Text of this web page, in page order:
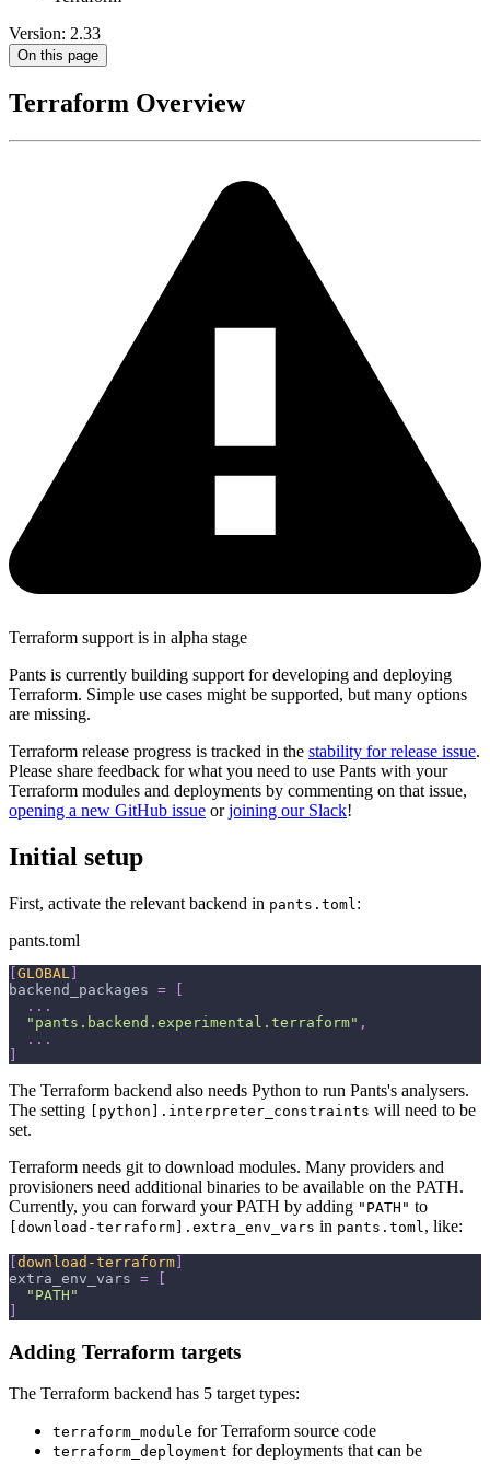
Version: 2.33
On this page
Terraform Overview
Terraform support is in alpha stage
Pants is currently building support for developing and deploying
Terraform. Simple use cases might be supported, but many options
are missing.
Terraform release progress is tracked in the stability for release issue.
Please share feedback for what you need to use Pants with your
Terraform modules and deployments by commenting on that issue,
opening a new GitHub issue orjoining our Slack!
Initial setup
First, activate the relevant backend in pants.toml :
pants.toml
GLOBAL
backend_packages =
. . .
"pants.backend.experimental.terraform" ,
. . .
The Terraform backend also needs Python to run Pants's analysers.
The setting
[python].interpreter_constraints will need to be
set.
Terraform needs git to download modules. Many providers and
provisioners need additional binaries to be available on the PATH.
Currently, you can forward your PATH by adding "PATH" to
[download-terraform].extra_env_vars in pants.toml , like:
download-terraform
extra_env_vars =
"PATH"
Adding Terraform targets
The Terraform backend has 5 target types:
terraform_module for Terraform source code
terraform_deployment for deployments that can be